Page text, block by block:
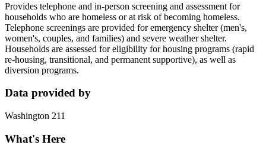
Provides telephone and in-person screening and assessment for
households who are homeless or at risk of becoming homeless.
Telephone screenings are provided for emergency shelter (men's,
women's, couples, and families) and severe weather shelter.
Households are assessed for eligibility for housing programs (rapid
re-housing, transitional, and permanent supportive), as well as
diversion programs.
Data provided by
Washington 211
What's Here